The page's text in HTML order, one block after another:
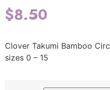
$8.50
Clover Takumi Bamboo
sizes 0 – 15